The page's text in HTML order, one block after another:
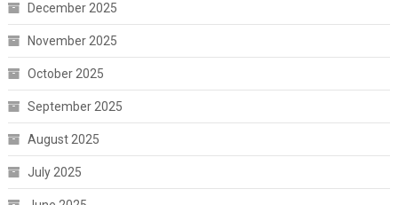
December 2025
November 2025
October 2025
September 2025
August 2025
July 2025